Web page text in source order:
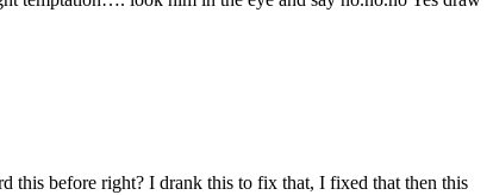
this before right? I drank this to fix that, I fixed that then this